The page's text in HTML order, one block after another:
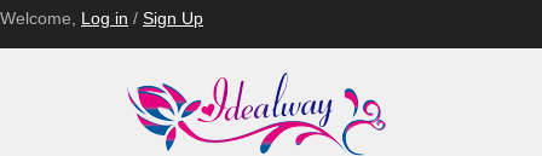
Welcome, Log in / Sign Up